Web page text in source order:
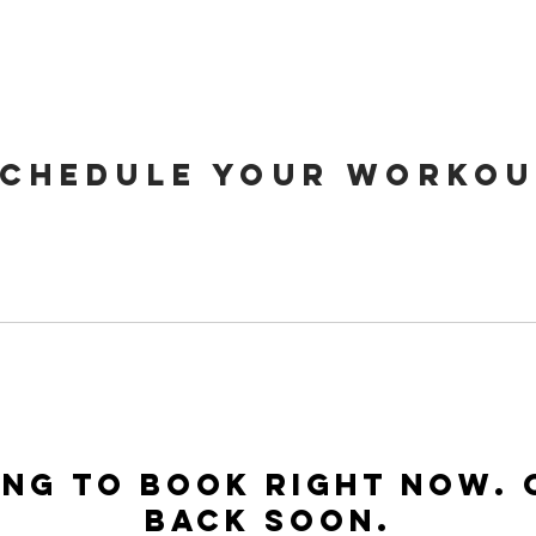
YOUR
to book right now.
back soon.